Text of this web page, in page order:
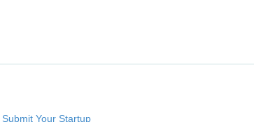
Submit Your Startup